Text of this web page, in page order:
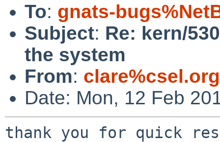
To: gnats-
Subject: Re: kern/
the system
From:
Date: Mon, 12 Feb
thank you for quick